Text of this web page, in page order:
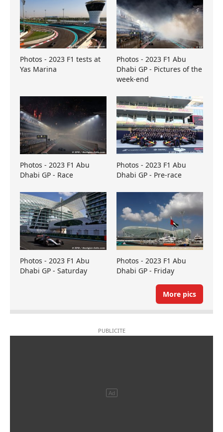
Photos - 2023 F1 tests at
Yas Marina
Photos - 2023 F1 Abu
Dhabi GP - Pictures of the
week-end
Photos - 2023 F1 Abu
Dhabi GP - Race
Photos - 2023 F1 Abu
Dhabi GP - Pre-race
Photos - 2023 F1 Abu
Dhabi GP - Saturday
Photos - 2023 F1 Abu
Dhabi GP - Friday
More pics